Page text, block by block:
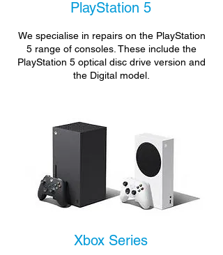
PlayStation 5
We specialise in repairs on the PlayStation
5 range of consoles. These include the
PlayStation 5 optical disc drive version and
the Digital model.
Xbox Series